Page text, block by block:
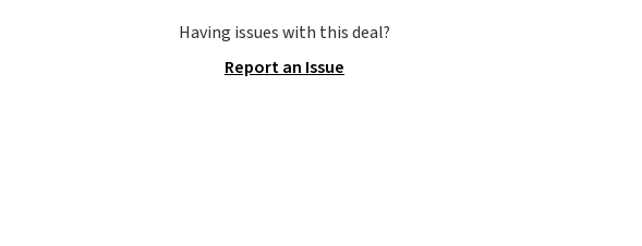
on bath towels sold at
You can also get a pair
chair as a regular upright
office chair. Please note, you'll
Having issues with this deal?
Report an Issue